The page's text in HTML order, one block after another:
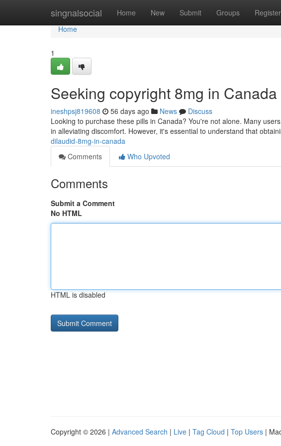
singnalsocial Home New Submit Groups Register
Home
Home
1
Seeking copyright 8mg in Canada
ineshpsj819608 56 days ago News
Discuss
Looking to purchase these pills in Canada? You're not alone. Many
in alleviating discomfort. However, it's essential to understand that
dilaudid-8mg-in-canada
Comments
Who Upvoted
Comments
Submit a Comment
No HTML
HTML is disabled
Copyright © 2026 | Advanced Search | Live | Tag Cloud | Top Users |